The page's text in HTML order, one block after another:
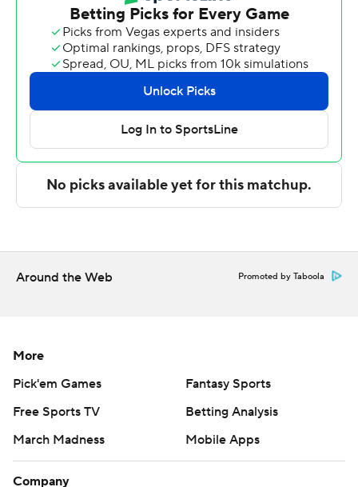
For more AP college basketball coverage:
https://apnews.com/hub/college-basketball and
http://twitter.com/AP-Top25
This was generated by Automated Insights,
Copyright 2026 STATS LLC and Associated Press. Any
strictly prohibited.
Around the Web Promoted by Taboola
More
Pick'em Games
Fantasy Sports
Free Sports TV
Betting Analysis
March Madness
Mobile Apps
Company